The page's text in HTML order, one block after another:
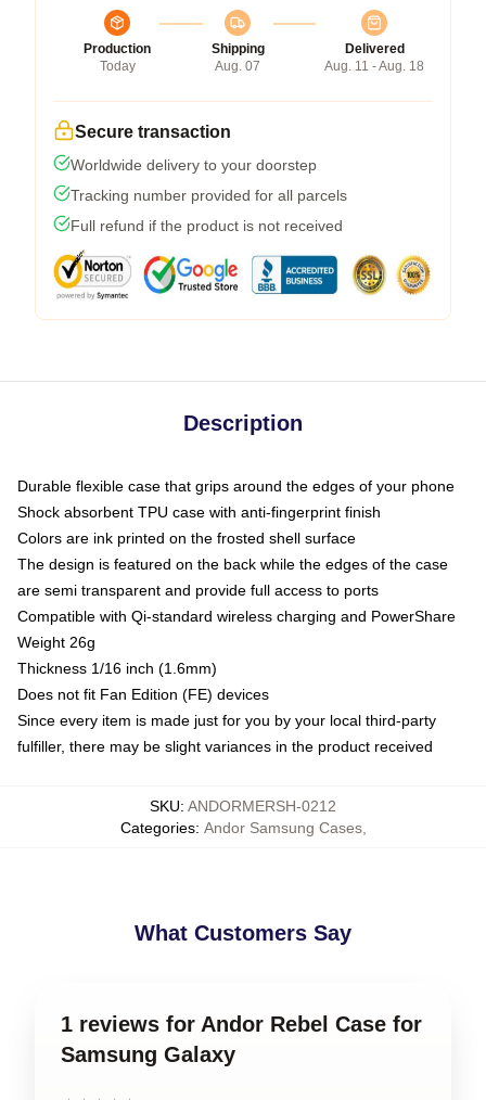
Production
Today
Shipping
Aug. 07
Delivered
Aug. 11 - Aug. 18
Secure transaction
Worldwide delivery to your doorstep
Tracking number provided for all parcels
Full refund if the product is not received
Description
Durable flexible case that grips around the edges of your phone
Shock absorbent TPU case with anti-fingerprint finish
Colors are ink printed on the frosted shell surface
The design is featured on the back while the edges of the case
are semi transparent and provide full access to ports
Compatible with Qi-standard wireless charging and PowerShare
Weight 26g
Thickness 1/16 inch (1.6mm)
Does not fit Fan Edition (FE) devices
Since every item is made just for you by your local third-party
fulfiller, there may be slight variances in the product received
SKU: ANDORMERSH-0212
Categories: Andor Samsung Cases,
What Customers Say
1 reviews for Andor Rebel Case for
Samsung Galaxy